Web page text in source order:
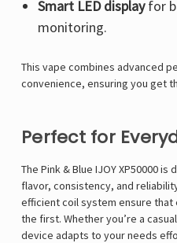
Smart LED displayfor
monitoring.
This vape combines advanced
convenience, ensuring you get
Perfect for
The Pink & Blue IJOY XP50000
flavor, consistency, and
efficient coil system ensure that
the first. Whether you’re a
device adapts to your needs